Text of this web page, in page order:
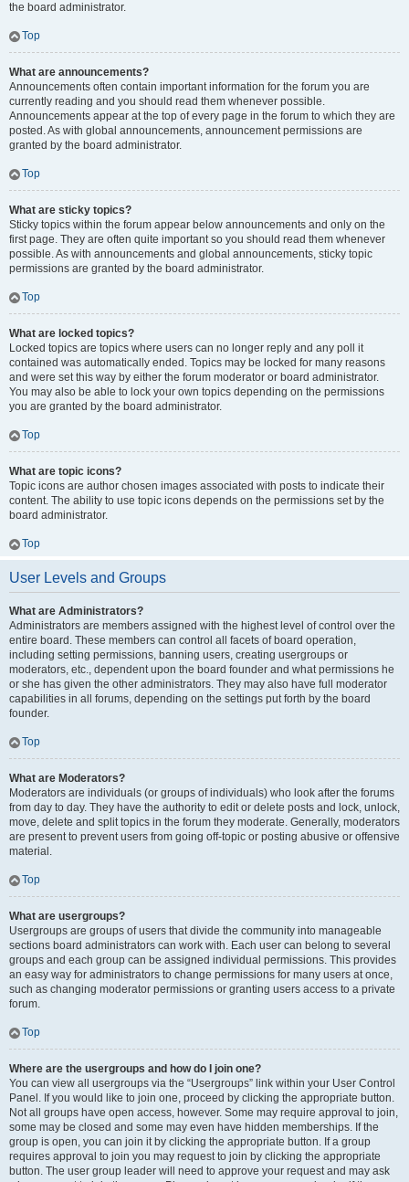
the board administrator.
Top
What are announcements?
Announcements often contain important information for the forum you are
currently reading and you should read them whenever possible.
Announcements appear at the top of every page in the forum to which they are
posted. As with global announcements, announcement permissions are
granted by the board administrator.
Top
What are sticky topics?
Sticky topics within the forum appear below announcements and only on the
first page. They are often quite important so you should read them whenever
possible. As with announcements and global announcements, sticky topic
permissions are granted by the board administrator.
Top
What are locked topics?
Locked topics are topics where users can no longer reply and any poll it
contained was automatically ended. Topics may be locked for many reasons
and were set this way by either the forum moderator or board administrator.
You may also be able to lock your own topics depending on the permissions
you are granted by the board administrator.
Top
What are topic icons?
Topic icons are author chosen images associated with posts to indicate their
content. The ability to use topic icons depends on the permissions set by the
board administrator.
Top
User Levels and Groups
What are Administrators?
Administrators are members assigned with the highest level of control over the
entire board. These members can control all facets of board operation,
including setting permissions, banning users, creating usergroups or
moderators, etc., dependent upon the board founder and what permissions he
or she has given the other administrators. They may also have full moderator
capabilities in all forums, depending on the settings put forth by the board
founder.
Top
What are Moderators?
Moderators are individuals (or groups of individuals) who look after the forums
from day to day. They have the authority to edit or delete posts and lock, unlock,
move, delete and split topics in the forum they moderate. Generally, moderators
are present to prevent users from going off-topic or posting abusive or offensive
material.
Top
What are usergroups?
Usergroups are groups of users that divide the community into manageable
sections board administrators can work with. Each user can belong to several
groups and each group can be assigned individual permissions. This provides
an easy way for administrators to change permissions for many users at once,
such as changing moderator permissions or granting users access to a private
forum.
Top
Where are the usergroups and how do I join one?
You can view all usergroups via the “Usergroups” link within your User Control
Panel. If you would like to join one, proceed by clicking the appropriate button.
Not all groups have open access, however. Some may require approval to join,
some may be closed and some may even have hidden memberships. If the
group is open, you can join it by clicking the appropriate button. If a group
requires approval to join you may request to join by clicking the appropriate
button. The user group leader will need to approve your request and may ask